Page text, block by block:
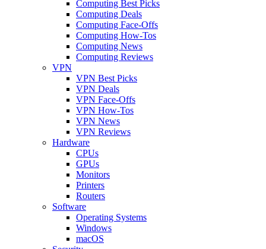
Computing Best Picks
Computing Deals
Computing Face-Offs
Computing How-Tos
Computing News
Computing Reviews
VPN
VPN Best Picks
VPN Deals
VPN Face-Offs
VPN How-Tos
VPN News
VPN Reviews
Hardware
CPUs
GPUs
Monitors
Printers
Routers
Software
Operating Systems
Windows
macOS